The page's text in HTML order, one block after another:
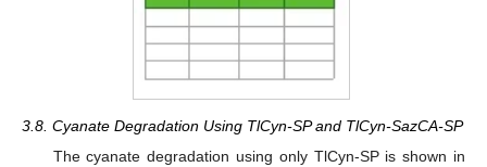
3.8. Cyanate Degradation Using TlCyn-SP and TlCyn-SazCA-SP
The cyanate degradation using only TlCyn-SP is shown in